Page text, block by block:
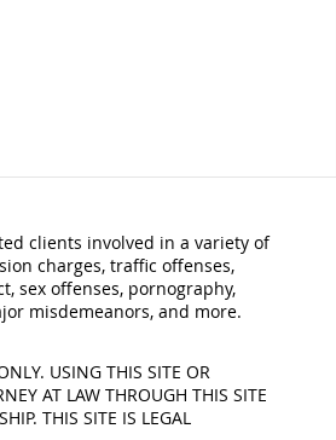
Understanding the
clients involved in a variety of
charges, traffic offenses,
sex offenses, pornography,
misdemeanors, and more.
USING THIS SITE OR
AT LAW THROUGH THIS SITE
THIS SITE IS LEGAL